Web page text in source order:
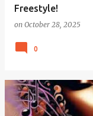
Freestyle!
on October 28, 2025
0